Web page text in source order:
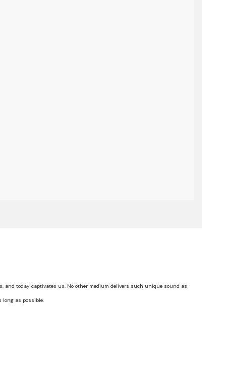
today captivates us. No other medium delivers such unique sound as
long as possible.